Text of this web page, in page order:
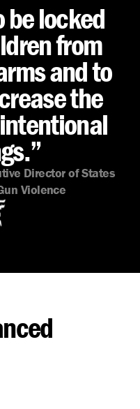
be locked
from
and to
the
Director of States
Violence